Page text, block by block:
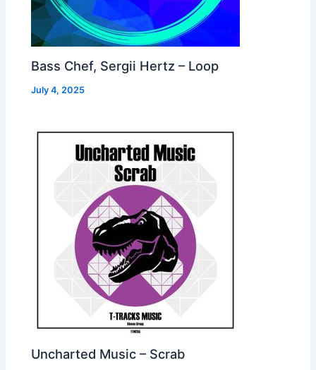
Bass Chef, Sergii Hertz – Loop
July 4, 2025
Uncharted Music – Scrab